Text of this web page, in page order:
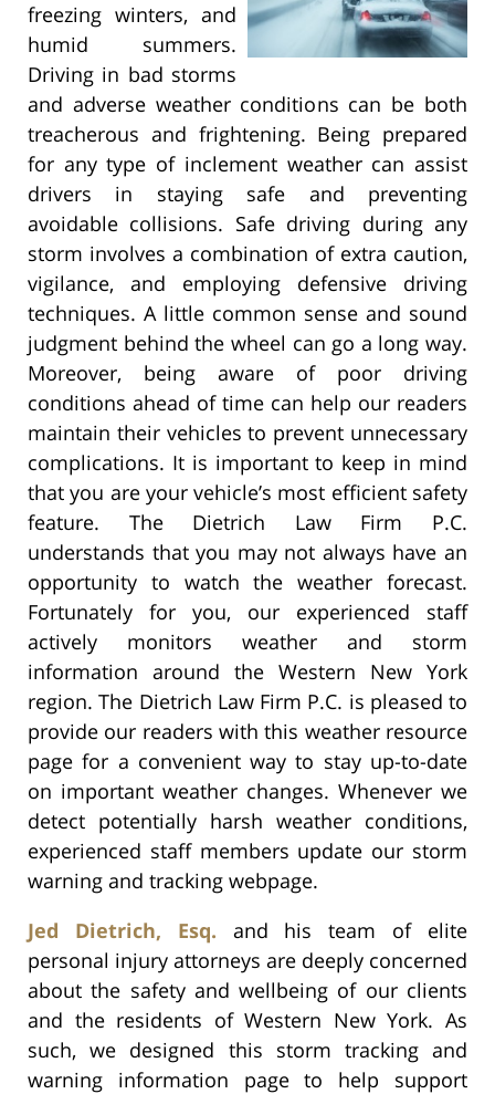
freezing winters, and
humid summers.
Driving in bad storms
and adverse weather conditions can be both
treacherous and frightening. Being prepared
for any type of inclement weather can assist
drivers in staying safe and preventing
avoidable collisions. Safe driving during any
storm involves a combination of extra caution,
vigilance, and employing defensive driving
techniques. A little common sense and sound
judgment behind the wheel can go a long way.
Moreover, being aware of poor driving
conditions ahead of time can help our readers
maintain their vehicles to prevent unnecessary
complications. It is important to keep in mind
that you are your vehicle’s most efficient safety
feature. The Dietrich Law Firm P.C.
understands that you may not always have an
opportunity to watch the weather forecast.
Fortunately for you, our experienced staff
actively monitors weather and storm
information around the Western New York
region. The Dietrich Law Firm P.C. is pleased to
provide our readers with this weather resource
page for a convenient way to stay up-to-date
on important weather changes. Whenever we
detect potentially harsh weather conditions,
experienced staff members update our storm
warning and tracking webpage.
Jed Dietrich, Esq. and his team of elite
personal injury attorneys are deeply concerned
about the safety and wellbeing of our clients
and the residents of Western New York. As
such, we designed this storm tracking and
warning information page to help support